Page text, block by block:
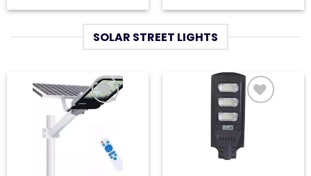
SOLAR STREET LIGHTS
Add to
wishlist
Add to
wishlist